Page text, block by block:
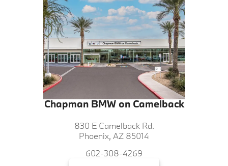
Chapman BMW on Camelback
830 E Camelback Rd.
Phoenix, AZ 85014
602-308-4269